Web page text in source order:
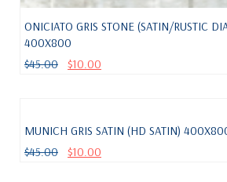
ONICIATO GRIS STONE (SATIN/RUSTIC
400X800
$45.00 $10.00
MUNICH GRIS SATIN (HD SATIN)
$45.00 $10.00